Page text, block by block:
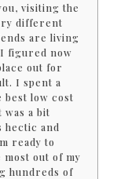
visiting the
different
are living
figured now
out for
I spent a
best low cost
was a bit
hectic and
ready to
most out of my
hundreds of